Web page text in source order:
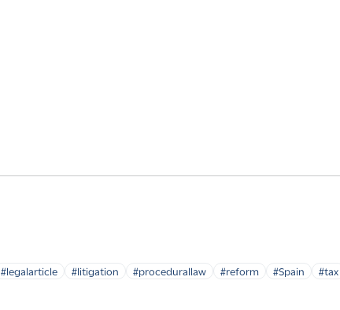
#legalarticle #litigation #procedurallaw #reform #Spain #tax